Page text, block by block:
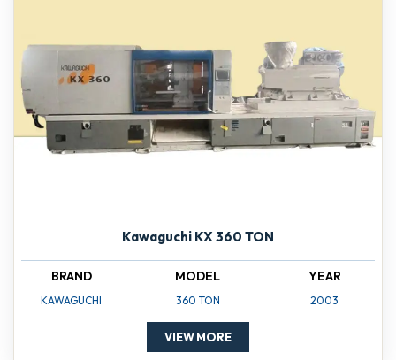
Kawaguchi KX 360 TON
BRAND
KAWAGUCHI
MODEL
360 TON
YEAR
2003
VIEW MORE